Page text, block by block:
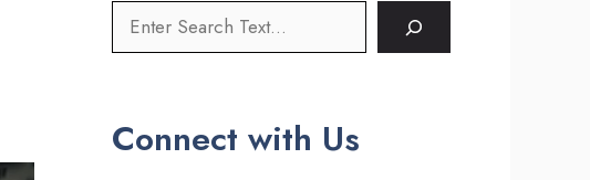
Connect with Us